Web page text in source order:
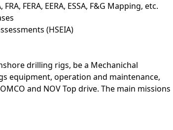
FERA, EERA, ESSA, F&G Mapping, etc.
(HSEIA)
drilling rigs, be a Mechanichal
equipment, operation and maintenance,
and NOV Top drive. The main missions